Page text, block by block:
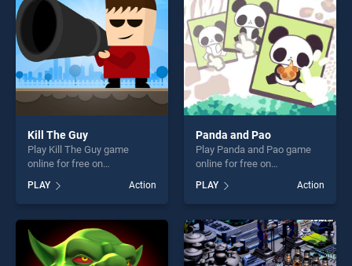
challenge....
Kill The Guy
Play Kill The Guy game
online for free on
stands out as one of our top
skill games, offering endless
entertainment, is perfect for
players seeking fun and
challenge....
PLAY Action
Panda and Pao
Play Panda and Pao game
online for free on
BradGames. Panda and Pao
stands out as one of our top
skill games, offering endless
entertainment, is perfect for
players seeking fun and
challenge....
PLAY Action